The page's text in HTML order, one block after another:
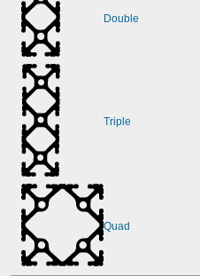
Double
Triple
Quad